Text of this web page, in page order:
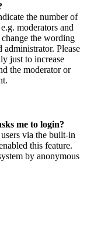
the number of
moderators and
the wording
administrator. Please
just to increase
the moderator or
me to login?
via the built-in
this feature.
by anonymous